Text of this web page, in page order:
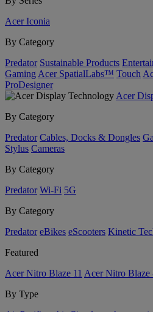
Acer Iconia
By Category
Predator Sustainable Products
Gaming Acer SpatialLabs™ Touch
ProDesigner
Acer
By Category
Predator Cables, Docks & Dongles
Stylus Cameras
By Category
Predator Wi-Fi 5G
By Category
Predator eBikes eScooters Kinetic
Featured
Acer Nitro Blaze 11 Acer Nitro Blaze
By Type